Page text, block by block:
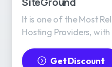
It is one of the Most
Hosting Providers,
Get Discount